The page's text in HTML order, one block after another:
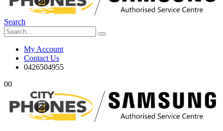
Search
My Account
Contact Us
0426504955
00